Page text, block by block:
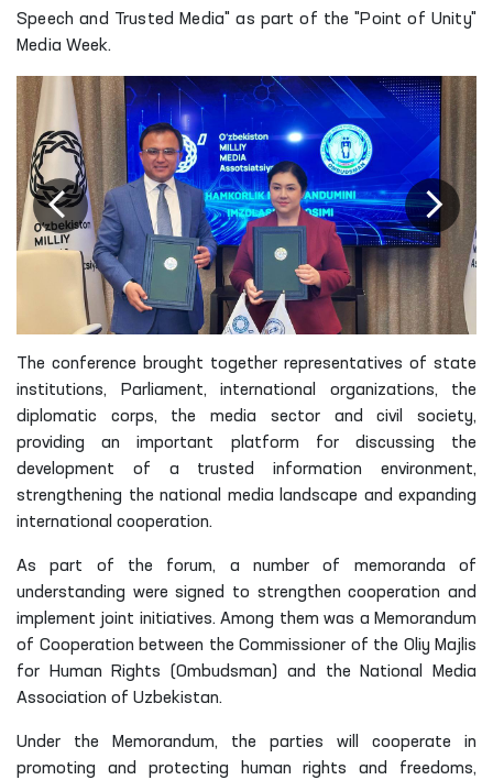
Speech and Trusted Media" as part of the "Point of Unity"
Media Week.
The conference brought together representatives of state
institutions, Parliament, international organizations, the
diplomatic corps, the media sector and civil society,
providing an important platform for discussing the
development of a trusted information environment,
strengthening the national media landscape and expanding
international cooperation.
As part of the forum, a number of memoranda of
understanding were signed to strengthen cooperation and
implement joint initiatives. Among them was a Memorandum
of Cooperation between the Commissioner of the Oliy Majlis
for Human Rights (Ombudsman) and the National Media
Association of Uzbekistan.
Under the Memorandum, the parties will cooperate in
promoting and protecting human rights and freedoms,